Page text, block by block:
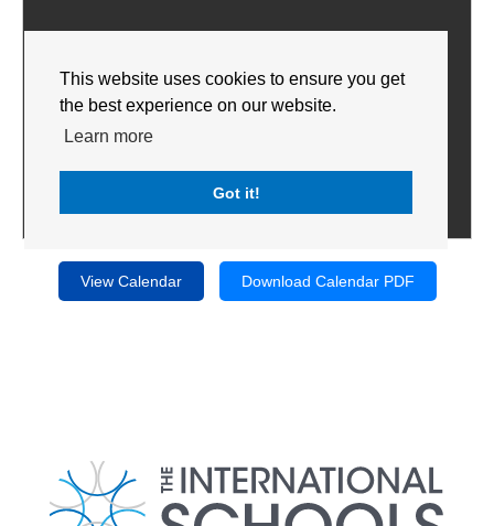
This website uses cookies to ensure you get
the best experience on our website.
Learn more
Got it!
View Calendar Download Calendar PDF